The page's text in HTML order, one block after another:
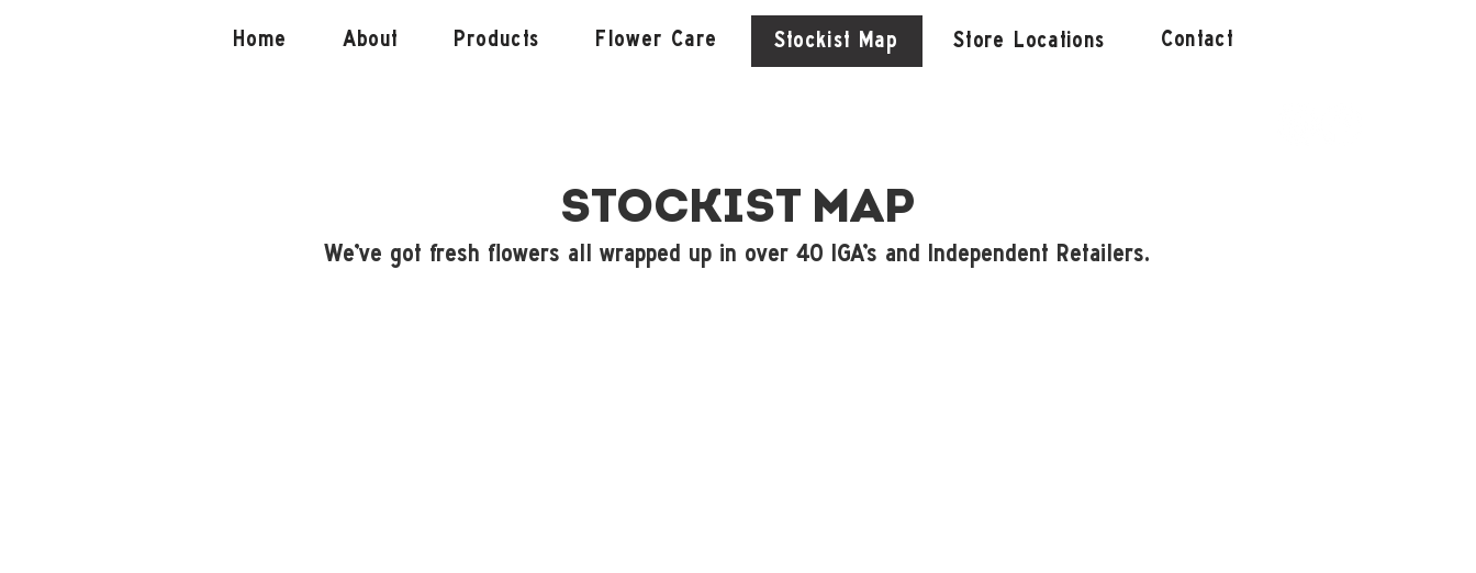
Home About Products Flower Care Stockist Map Store Locations Contact
STOCKIST MAP
We've got fresh flowers all wrapped up in over 40 IGA's and Independent Retailers.